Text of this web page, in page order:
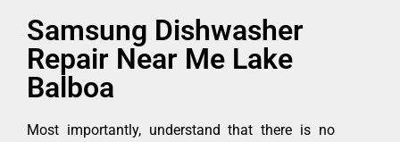
Samsung Dishwasher
Repair Near Me Lake
Balboa
Most importantly, understand that there is no